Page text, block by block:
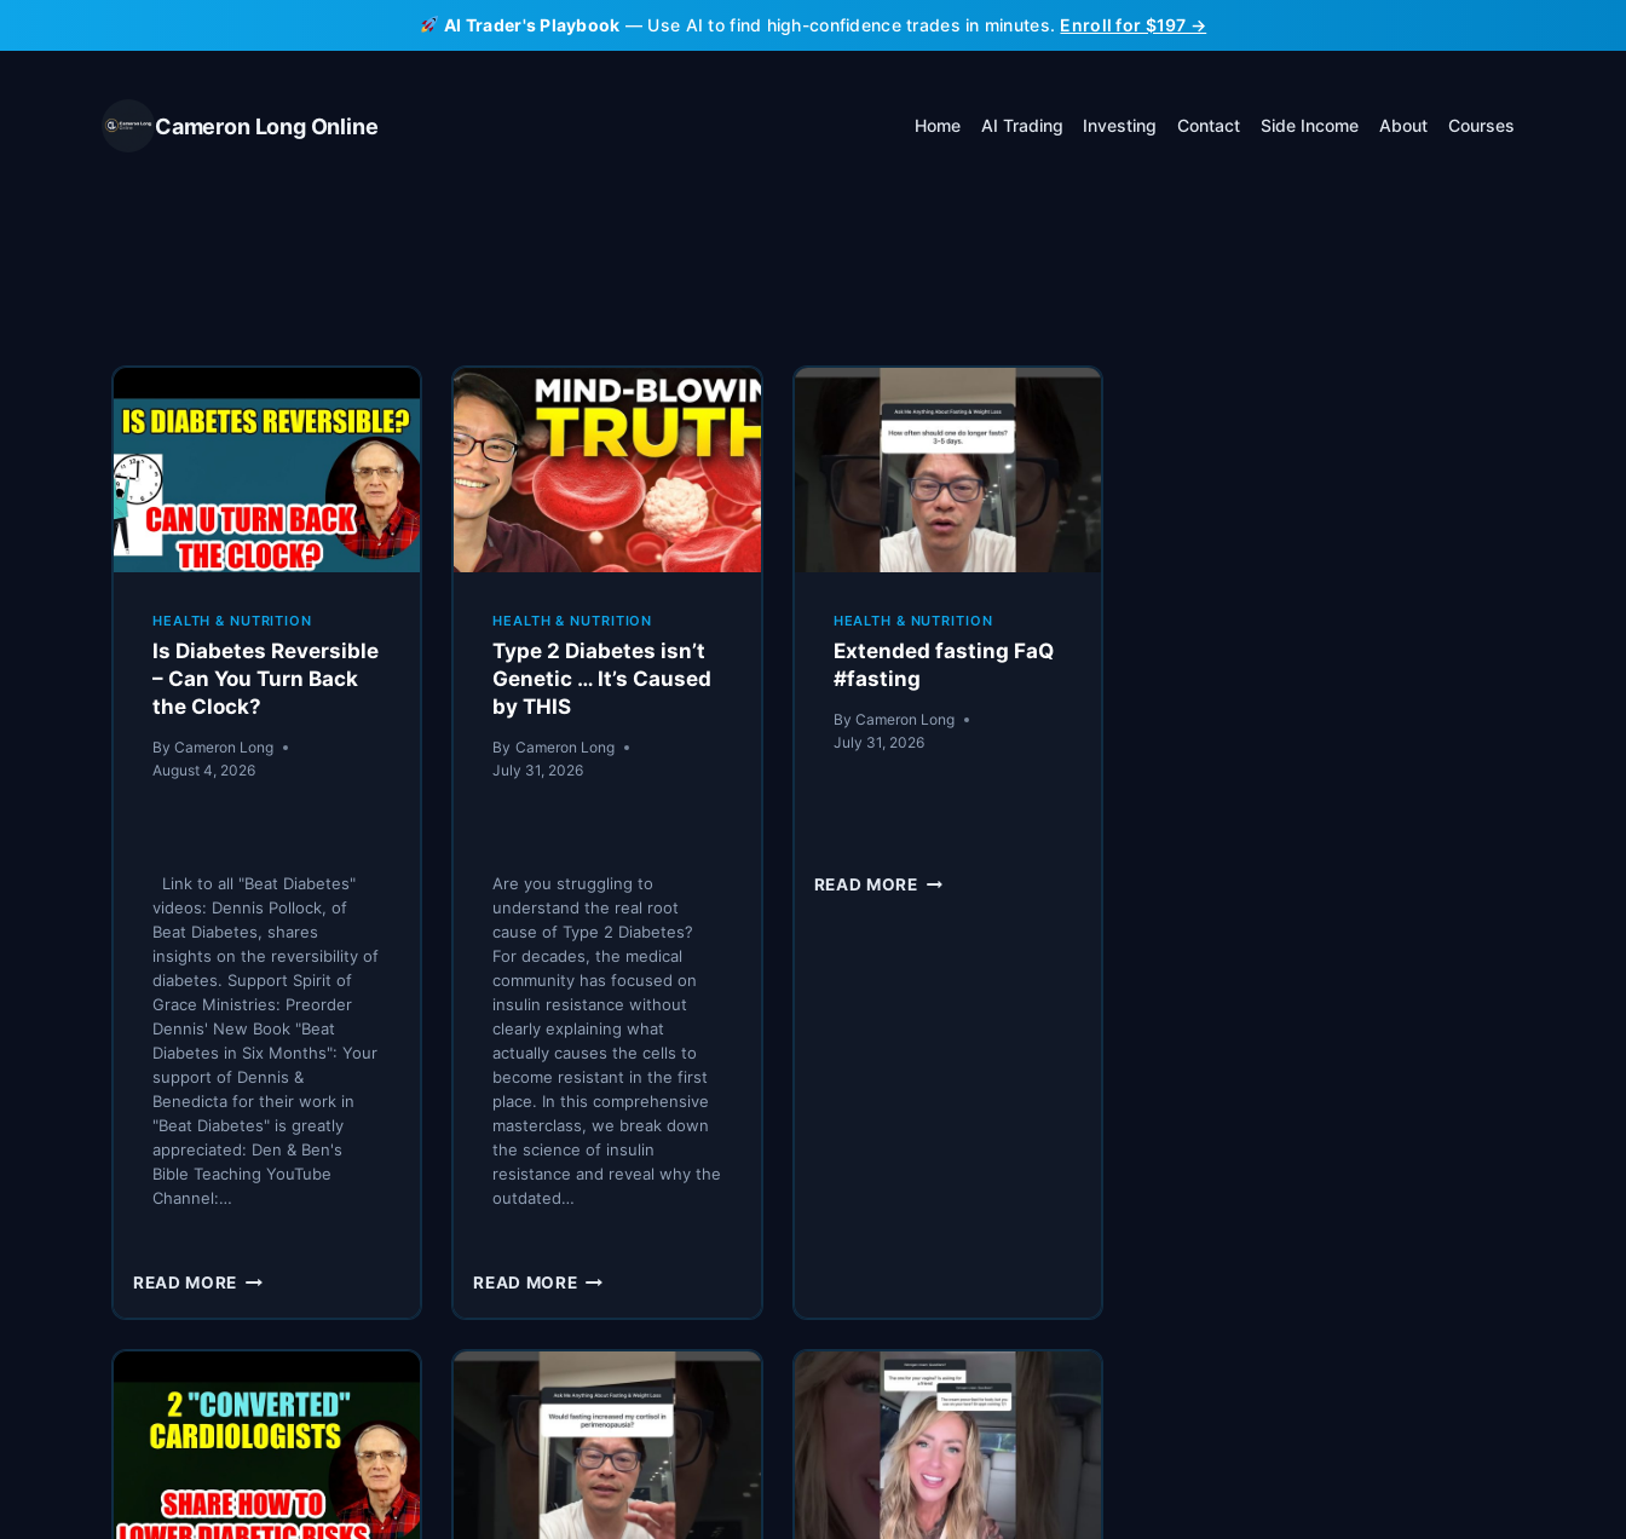
to
AI Trader's Playbook — Use AI to find high-confidence trades in minutes. Enroll for $197 →
Cameron Long Online Home AI Trading Investing Contact Side Income About Courses
HEALTH & NUTRITION
Is Diabetes Reversible
– Can You Turn Back
the Clock?
By Cameron Long
August 4, 2026
Link to all "Beat Diabetes"
videos: Dennis Pollock, of
Beat Diabetes, shares
insights on the reversibility of
diabetes. Support Spirit of
Grace Ministries: Preorder
Dennis' New Book "Beat
Diabetes in Six Months": Your
support of Dennis &
Benedicta for their work in
"Beat Diabetes" is greatly
appreciated: Den & Ben's
Bible Teaching YouTube
Channel:…
READ MORE IS
–
YOU
TURN
BACK
CLOCK?
HEALTH & NUTRITION
Type 2 Diabetes isn’t
Genetic … It’s Caused
by THIS
By Cameron Long
July 31, 2026
Are you struggling to
understand the real root
cause of Type 2 Diabetes?
For decades, the medical
community has focused on
insulin resistance without
clearly explaining what
actually causes the cells to
become resistant in the first
place. In this comprehensive
masterclass, we break down
the science of insulin
resistance and reveal why the
outdated…
READ MORETYPE
ISN’T
GENETIC
…
IT’S
CAUSED
BY
THIS
HEALTH & NUTRITION
Extended fasting FaQ
#fasting
By Cameron Long
July 31, 2026
READ MOREEXTENDED